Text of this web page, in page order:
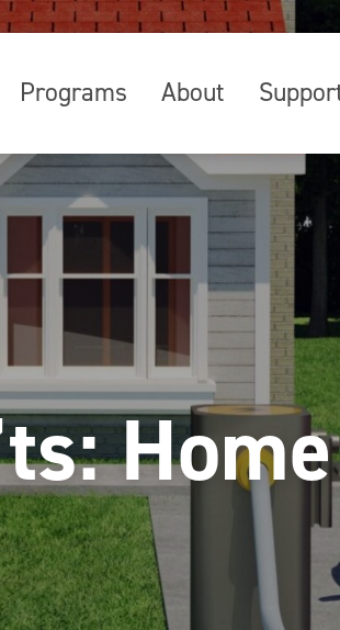
Programs About